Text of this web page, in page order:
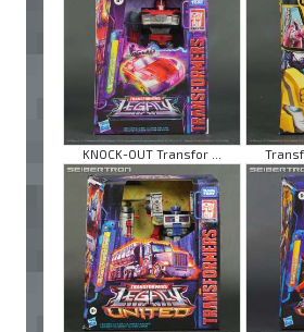
KNOCK-OUT Transfor ...